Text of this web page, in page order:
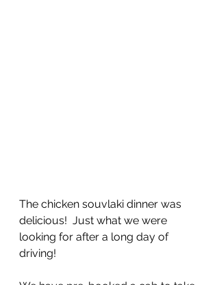
The chicken souvlaki dinner was
delicious!  Just what we were
looking for after a long day of
driving!